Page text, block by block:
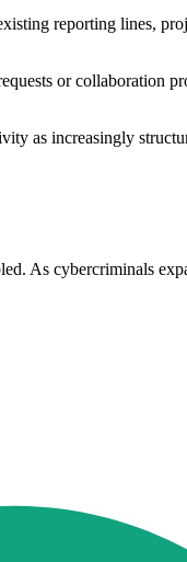
reporting lines,
or collaboration
as increasingly
As cybercriminals